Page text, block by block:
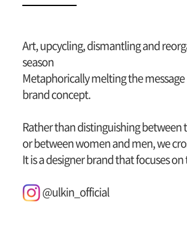
Art, upcycling, dismantling and
season
Metaphorically melting the
brand concept.
Rather than distinguishing between
or between women and men, we
It is a designer brand that focuses
@ulkin_official